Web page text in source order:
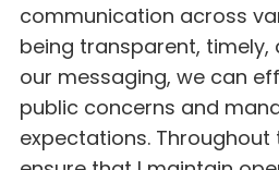
communication across
being transparent,
our messaging, we can
public concerns and
expectations. Throughout